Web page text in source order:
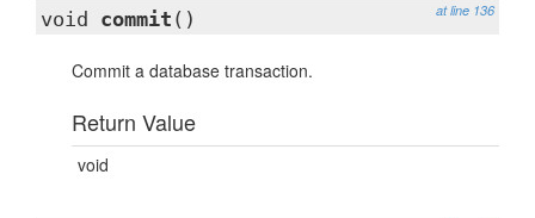
at line 136
void commit ()
Commit a database transaction.
Return Value
void